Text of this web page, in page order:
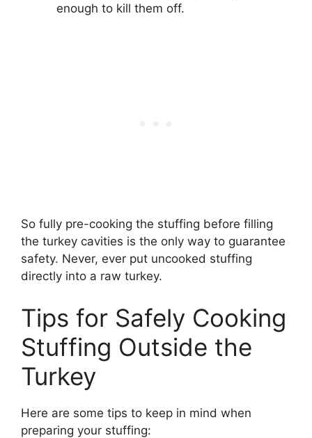
enough to kill them off.
So fully pre-cooking the stuffing before filling
the turkey cavities is the only way to guarantee
safety. Never, ever put uncooked stuffing
directly into a raw turkey.
Tips for Safely Cooking
Stuffing Outside the
Turkey
Here are some tips to keep in mind when
preparing your stuffing: